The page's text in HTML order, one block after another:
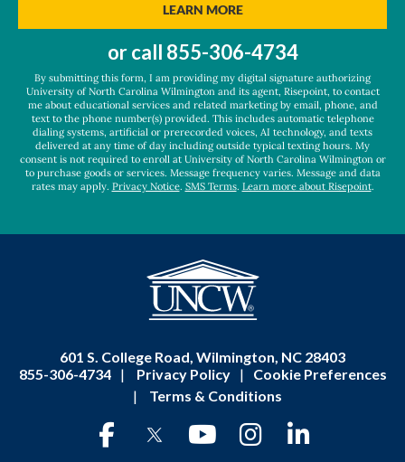
LEARN MOREBY SUBMITTING FORM
or call 855-306-4734
By submitting this form, I am providing my digital signature authorizing
University of North Carolina Wilmington and its agent, Risepoint, to contact
me about educational services and related marketing by email, phone, and
text to the phone number(s) provided. This includes automatic telephone
dialing systems, artificial or prerecorded voices, AI technology, and texts
delivered at any time of day including outside typical texting hours. My
consent is not required to enroll at University of North Carolina Wilmington or
to purchase goods or services. Message frequency varies. Message and data
rates may apply. Privacy Notice. SMS Terms. Learn more about Risepoint.
601 S. College Road, Wilmington, NC 28403
855-306-4734
| Privacy Policy |
Cookie Preferences
|
Terms & Conditions